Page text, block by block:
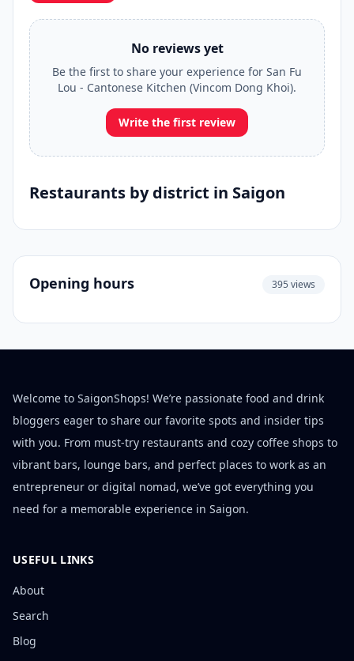
No reviews yet
Be the first to share your experience for San Fu
Lou - Cantonese Kitchen (Vincom Dong Khoi).
Write the first review
Restaurants by district in Saigon
Opening hours 395 views
Welcome to SaigonShops! We’re passionate food and drink
bloggers eager to share our favorite spots and insider tips
with you. From must-try restaurants and cozy coffee shops to
vibrant bars, lounge bars, and perfect places to work as an
entrepreneur or digital nomad, we’ve got everything you
need for a memorable experience in Saigon.
USEFUL LINKS
About
Search
Blog